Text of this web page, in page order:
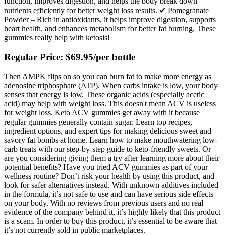
nutrients efficiently for better weight loss results. ✔ Pomegranate
Powder – Rich in antioxidants, it helps improve digestion, supports
heart health, and enhances metabolism for better fat burning. These
gummies really help with ketosis!
Regular Price: $69.95/per bottle
Then AMPK flips on so you can burn fat to make more energy as
adenosine triphosphate (ATP). When carbs intake is low, your body
senses that energy is low. These organic acids (especially acetic
acid) may help with weight loss. This doesn't mean ACV is useless
for weight loss. Keto ACV gummies get away with it because
regular gummies generally contain sugar. Learn top recipes,
ingredient options, and expert tips for making delicious sweet and
savory fat bombs at home. Learn how to make mouthwatering low-
carb treats with our step-by-step guide to keto-friendly sweets. Or
are you considering giving them a try after learning more about their
potential benefits? Have you tried ACV gummies as part of your
wellness routine? Don’t risk your health by using this product, and
look for safer alternatives instead. With unknown additives included
in the formula, it’s not safe to use and can have serious side effects
on your body. With no reviews from previous users and no real
evidence of the company behind it, it’s highly likely that this product
is a scam. In order to buy this product, it’s essential to be aware that
it’s not currently sold in public marketplaces.